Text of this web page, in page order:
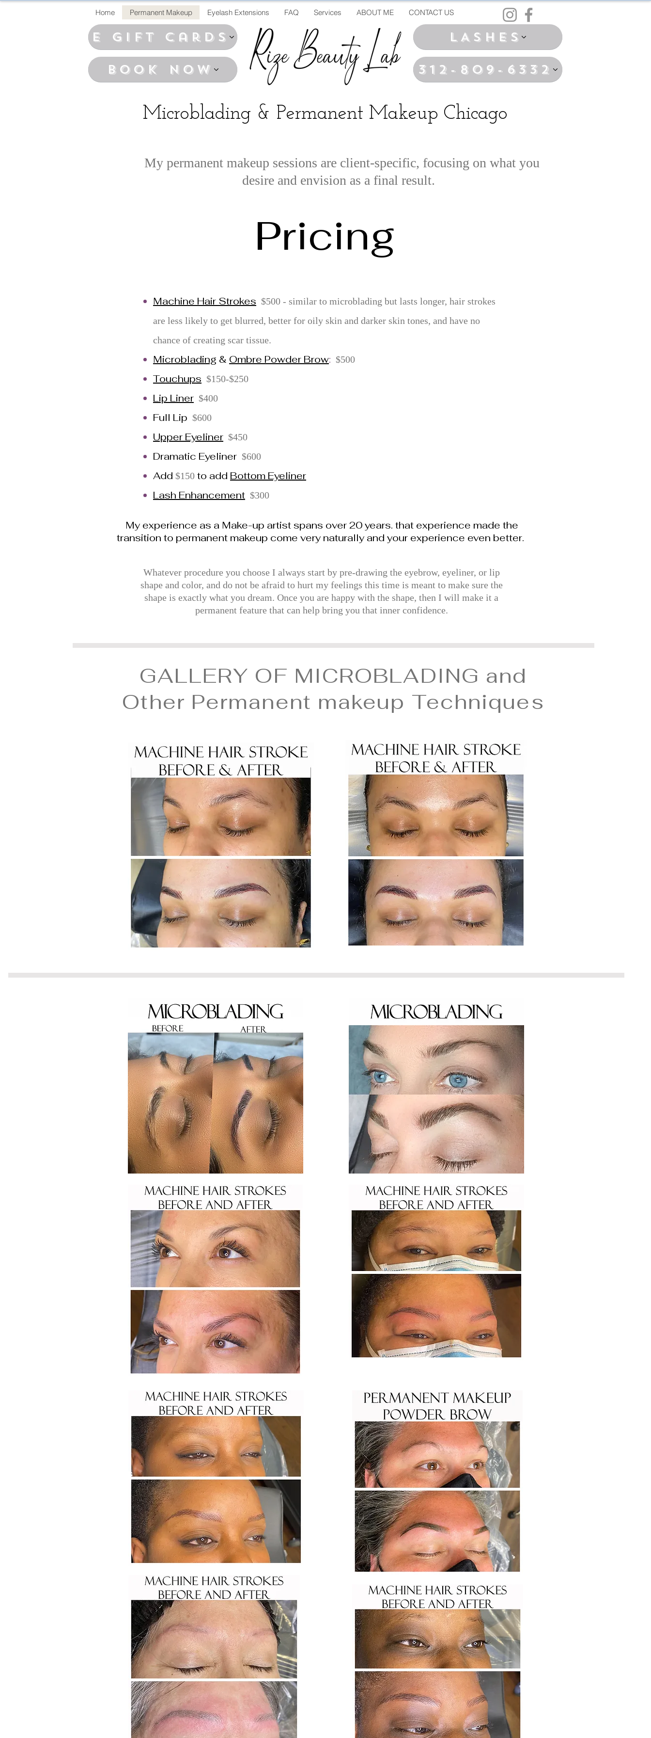
Home Permanent Makeup Eyelash Extensions FAQ Services ABOUT ME CONTACT US
BOOK NOW 312-809-6332
E Gift cards LASHES
Microblading & Permanent Makeup Chicago
My permanent makeup sessions are client-specific, focusing on what you
desire and envision as a final result.
Pricing
Machine Hair Strokes $500 - similar to microblading but lasts longer, hair strokes
are less likely to get blurred, better for oily skin and darker skin tones, and have no
chance of creating scar tissue.
Microblading & Ombre Powder Brow: $500
Touchups $150-$250
Lip Liner $400
Full Lip $600
Upper Eyeliner $450
Dramatic Eyeliner $600
Add $150 to add Bottom Eyeliner
Lash Enhancement $300
My experience as a Make-up artist spans over 20 years. that experience made the
transition to permanent makeup come very naturally and your experience even better.
Whatever procedure you choose I always start by pre-drawing the eyebrow, eyeliner, or lip
shape and color, and do not be afraid to hurt my feelings this time is meant to make sure the
shape is exactly what you dream. Once you are happy with the shape, then I will make it a
permanent feature that can help bring you that inner confidence.
GALLERY OF MICROBLADING and
Other Permanent makeup Techniques